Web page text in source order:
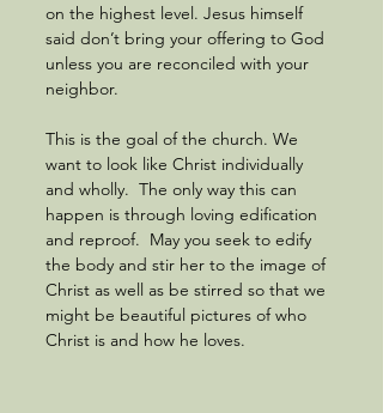
on the highest level. Jesus himself
said don’t bring your offering to God
unless you are reconciled with your
neighbor.
This is the goal of the church. We
want to look like Christ individually
and wholly.  The only way this can
happen is through loving edification
and reproof.  May you seek to edify
the body and stir her to the image of
Christ as well as be stirred so that we
might be beautiful pictures of who
Christ is and how he loves.